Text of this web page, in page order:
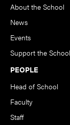
About the School
News
Events
Support the School
PEOPLE
Head of School
Faculty
Staff